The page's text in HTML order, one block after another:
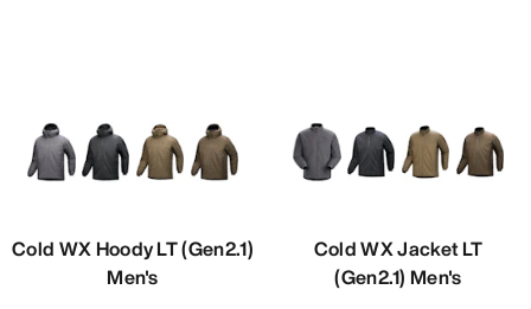
Cold WX Hoody LT (Gen2.1)
Men's
Cold WX Jacket LT
(Gen2.1) Men's